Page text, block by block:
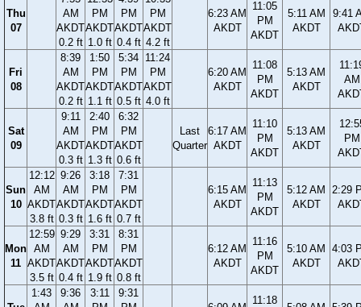
Thu
07
AM
AKDT
0.2 ft
PM
AKDT
1.0 ft
PM
AKDT
0.4 ft
PM
AKDT
4.2 ft
6:23 AM
AKDT
11:05
PM
AKDT
5:11 AM
AKDT
9:41
Fri
08
8:39
AM
AKDT
0.2 ft
1:50
PM
AKDT
1.1 ft
5:34
PM
AKDT
0.5 ft
11:24
PM
AKDT
4.0 ft
6:20 AM
AKDT
11:08
PM
AKDT
5:13 AM
AKDT
AM
Sat
09
9:11
AM
AKDT
0.3 ft
2:40
PM
AKDT
1.3 ft
6:32
PM
AKDT
0.6 ft
Last
Quarter
6:17 AM
AKDT
11:10
PM
AKDT
5:13 AM
AKDT
PM
Sun
10
12:12
AM
AKDT
3.8 ft
9:26
AM
AKDT
0.3 ft
3:18
PM
AKDT
1.6 ft
7:31
PM
AKDT
0.7 ft
6:15 AM
AKDT
11:13
PM
AKDT
5:12 AM
AKDT
2:29
Mon
11
12:59
AM
AKDT
3.5 ft
9:29
AM
AKDT
0.4 ft
3:31
PM
AKDT
1.9 ft
8:31
PM
AKDT
0.8 ft
6:12 AM
AKDT
11:16
PM
AKDT
5:10 AM
AKDT
4:03
1:43
9:36
3:11
9:31
11:18